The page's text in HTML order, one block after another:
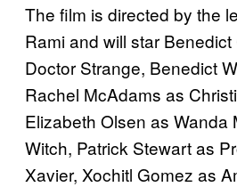
The film is directed by the
Rami and will star
Doctor Strange, Benedict
Rachel McAdams as
Elizabeth Olsen as Wanda
Witch, Patrick Stewart as
Xavier, Xochitl Gomez as